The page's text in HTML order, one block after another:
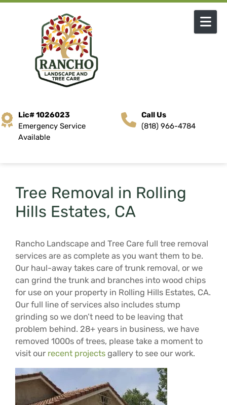
Skip to content
Lic# 1026023
Emergency Service
Available
Call Us
(818) 966-4784
Tree Removal in Rolling
Hills Estates, CA
Rancho Landscape and Tree Care full tree removal
services are as complete as you want them to be.
Our haul-away takes care of trunk removal, or we
can grind the trunk and branches into wood chips
for use on your property in Rolling Hills Estates, CA.
Our full line of services also includes stump
grinding so we don’t need to be leaving that
problem behind. 28+ years in business, we have
removed 1000s of trees, please take a moment to
visit our recent projects gallery to see our work.